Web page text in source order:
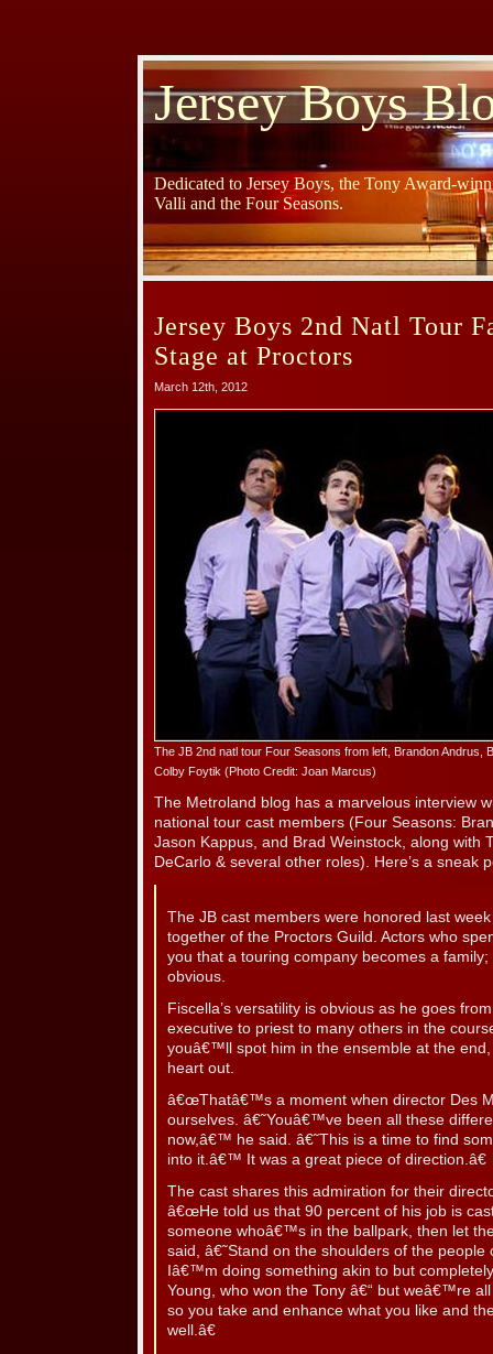
Jersey Boys
Dedicated to Jersey Boys, the Tony Award-
Valli and the Four Seasons.
Jersey Boys 2nd Natl Tour
Stage at Proctors
March 12th, 2012
The JB 2nd natl tour Four Seasons from left, Brandon Andrus,
Colby Foytik (Photo Credit: Joan Marcus)
The Metroland blog has a marvelous interview
national tour cast members (Four Seasons:
Jason Kappus, and Brad Weinstock, along with
DeCarlo & several other roles). Here’s a sneak
The JB cast members were honored last
together of the Proctors Guild. Actors who
you that a touring company becomes a
obvious.
Fiscella’s versatility is obvious as he goes
executive to priest to many others in the
youâ€™ll spot him in the ensemble at the
heart out.
â€œThatâ€™s a moment when director Des
ourselves. â€˜Youâ€™ve been all these
now,â€™ he said. â€˜This is a time to find
into it.â€™ It was a great piece of direction.â€
The cast shares this admiration for their
â€œHe told us that 90 percent of his job is
someone whoâ€™s in the ballpark, then let
said, â€˜Stand on the shoulders of the
Iâ€™m doing something akin to but
Young, who won the Tony â€“ but weâ€™re
so you take and enhance what you like and
well.â€